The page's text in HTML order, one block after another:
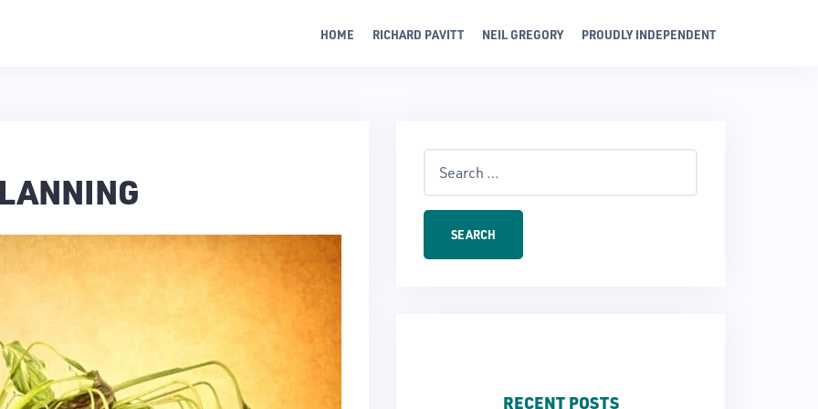
HOME RICHARD PAVITT NEIL GREGORY PROUDLY INDEPENDENT
for:
RECENT POSTS